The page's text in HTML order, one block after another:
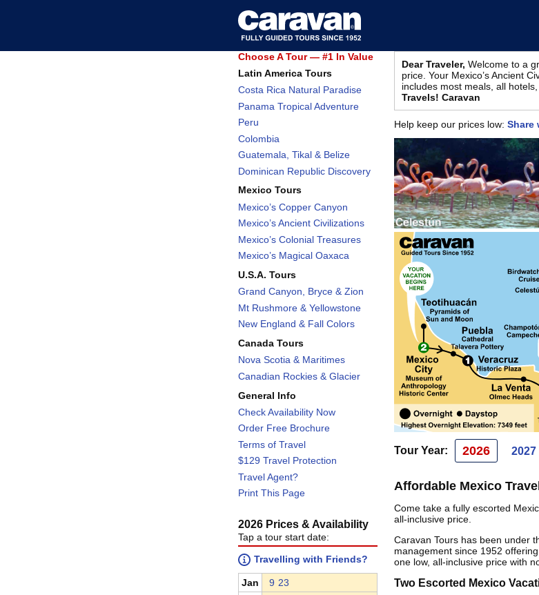
Choose A Tour — #1 In Value
Latin America Tours
Costa Rica Natural Paradise
Panama Tropical Adventure
Peru
Colombia
Guatemala, Tikal & Belize
Dominican Republic Discovery
Mexico Tours
Mexico’s Copper Canyon
Mexico’s Ancient Civilizations
Mexico’s Colonial Treasures
Mexico’s Magical Oaxaca
U.S.A. Tours
Grand Canyon, Bryce & Zion
Mt Rushmore & Yellowstone
New England & Fall Colors
Canada Tours
Nova Scotia & Maritimes
Canadian Rockies & Glacier
General Info
Check Availability Now
Order Free Brochure
Terms of Travel
$129 Travel Protection
Travel Agent?
Print This Page
2026 Prices & Availability
Tap a tour start date:
Travelling with Friends?
Jan 9 23
Dear Traveler, Welcome to a
price. Your Mexico’s Ancient
includes most meals, all
Travels! Caravan
Help keep our prices low: Share
Tour Year: 2026 2027
Affordable Mexico
Come take a fully escorted
all-inclusive price.
Caravan Tours has been under
management since 1952
one low, all-inclusive price with
Two Escorted Mexico